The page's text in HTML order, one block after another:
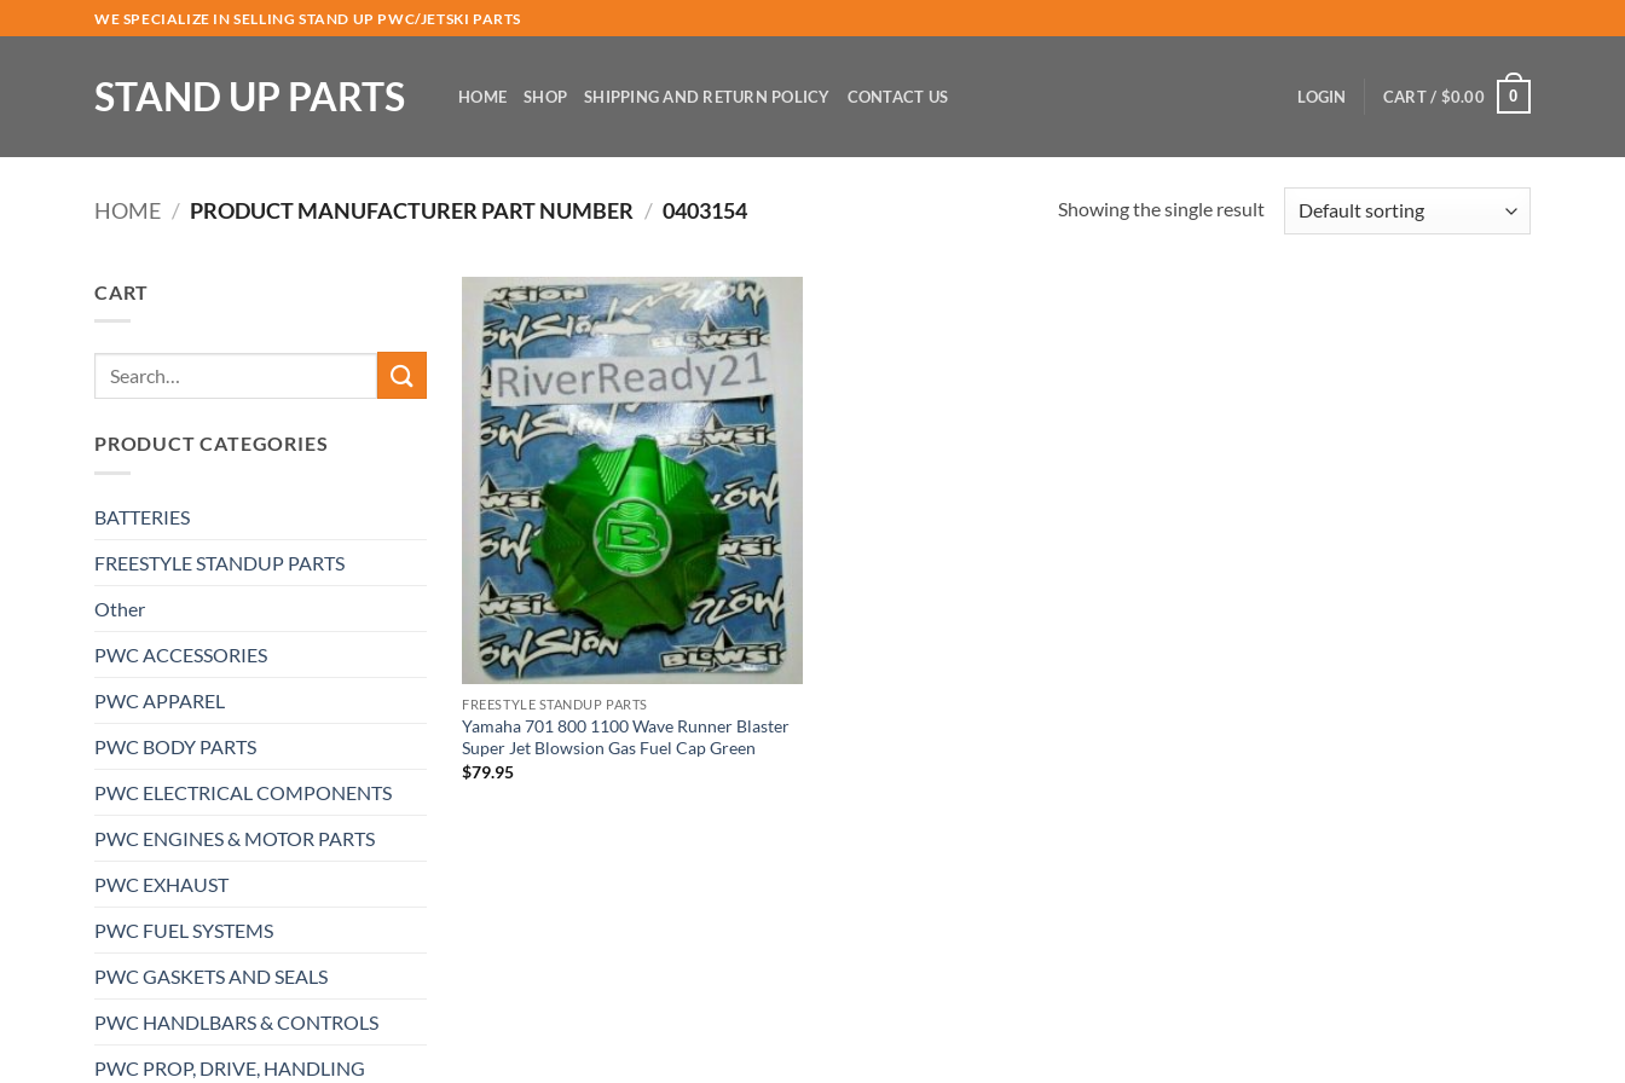
to
WE SPECIALIZE IN SELLING STAND UP PWC/JETSKI PARTS
STAND UP PARTS HOME SHOP SHIPPING AND RETURN POLICY CONTACT US LOGIN CART / $0.00 0
HOME / PRODUCT MANUFACTURER PART NUMBER / 0403154 Showing the single result
CART
Search
for:
PRODUCT CATEGORIES
BATTERIES
FREESTYLE STANDUP PARTS
Other
PWC ACCESSORIES
PWC APPAREL
PWC BODY PARTS
PWC ELECTRICAL COMPONENTS
PWC ENGINES & MOTOR PARTS
PWC EXHAUST
PWC FUEL SYSTEMS
PWC GASKETS AND SEALS
PWC HANDLBARS & CONTROLS
PWC PROP, DRIVE, HANDLING
FREESTYLE STANDUP PARTS
Yamaha 701 800 1100 Wave Runner Blaster
Super Jet Blowsion Gas Fuel Cap Green
$79.95